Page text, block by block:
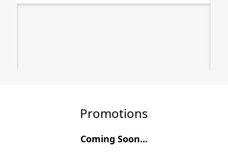
Promotions
Coming Soon...